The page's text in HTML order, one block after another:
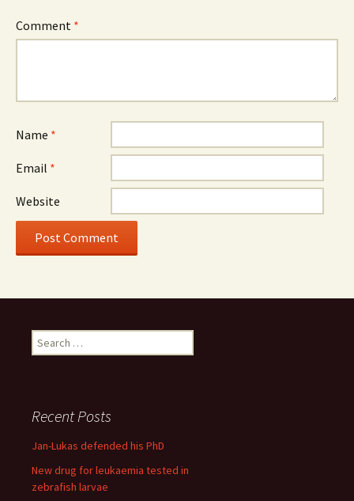
Comment *
Name *
Email *
Website
Search
for:
Recent Posts
Jan-Lukas defended his PhD
New drug for leukaemia tested in
zebrafish larvae